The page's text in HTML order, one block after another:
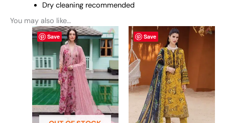
Dry cleaning recommended
You may also like…
Save
This
product
has
multiple
variants.
The
options
may
be
Save
This
product
has
multiple
variants.
The
options
may
be